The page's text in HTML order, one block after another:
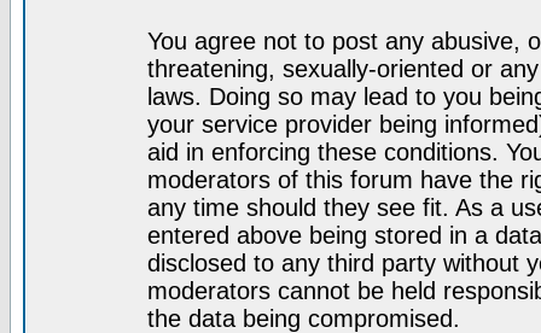
You agree not to post any abusive,
threatening, sexually-oriented or
laws. Doing so may lead to you
your service provider being
aid in enforcing these conditions.
moderators of this forum have the
any time should they see fit. As a
entered above being stored in a
disclosed to any third party without
moderators cannot be held
the data being compromised.